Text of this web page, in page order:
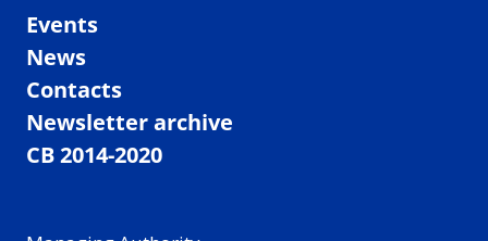
Events
News
Contacts
Newsletter archive
CB 2014-2020